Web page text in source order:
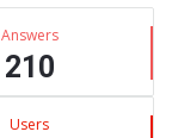
Answers
210
Users